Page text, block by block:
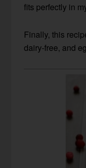
fits perfectly in
Finally, this
dairy-free, and